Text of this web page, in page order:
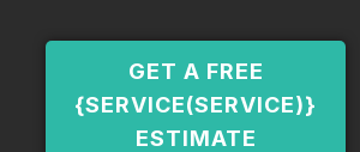
GET A FREE
{SERVICE(SERVICE)}
ESTIMATE